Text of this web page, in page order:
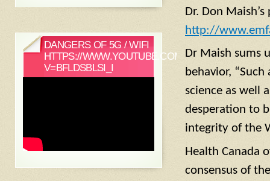
Dr. Don
http://
Dr Maish sums
behavior,
science as well
desperation to
integrity of the
Health Canada
consensus of
DANGERS OF 5G / WIFI
HTTPS://WWW.YOUTUBE.COM/WATCH?
V=BFLDSBLSI_I